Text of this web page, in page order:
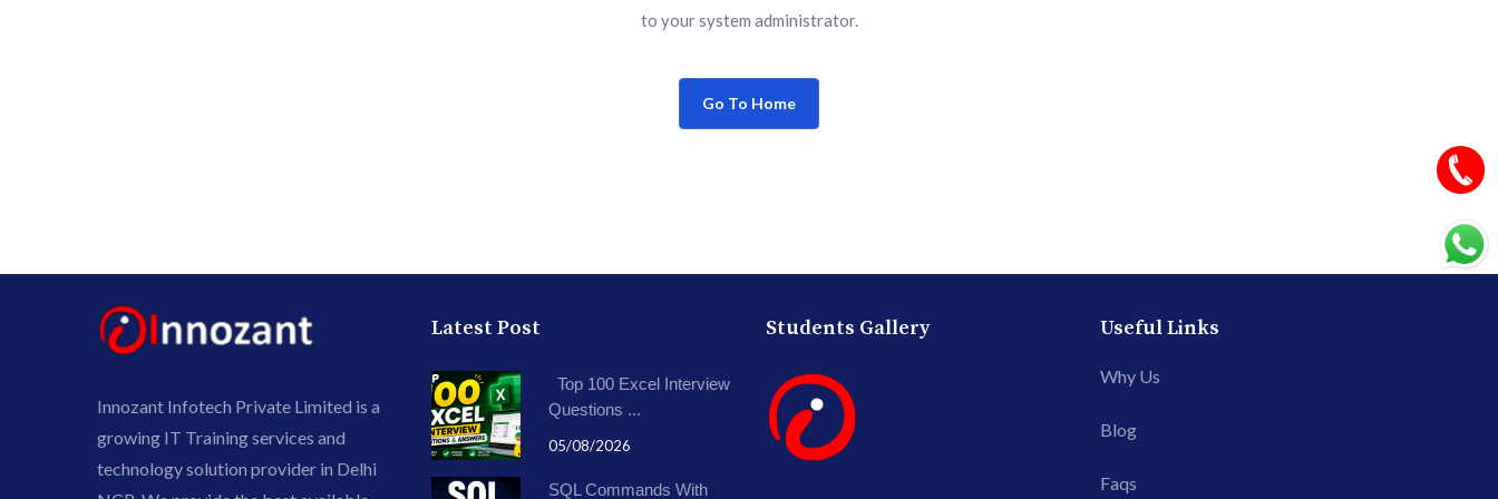
to your system administrator.
Go To Home
Innozant Infotech Private Limited is a
growing IT Training services and
technology solution provider in Delhi
Latest Post
Top 100 Excel Interview
Questions ...
05/08/2026
SQL Commands With
Students Gallery Useful Links
Why Us
Blog
Faqs